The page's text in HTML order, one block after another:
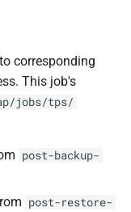
corresponding
This job's
jobs/tps/
post-backup-
post-restore-